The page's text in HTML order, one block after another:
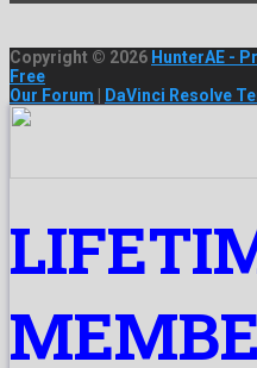
Copyright © 2026 HunterAE -
Free
Our Forum
DaVinci Resolve